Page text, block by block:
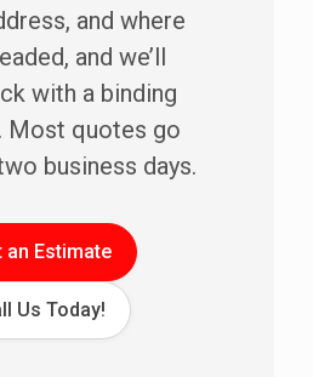
and where
and we’ll
with a binding
Most quotes go
business days.
an Estimate
Us Today!